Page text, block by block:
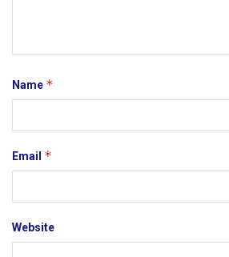
Name *
Email *
Website